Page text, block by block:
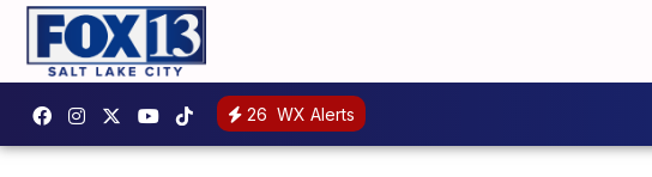
26 WX Alerts